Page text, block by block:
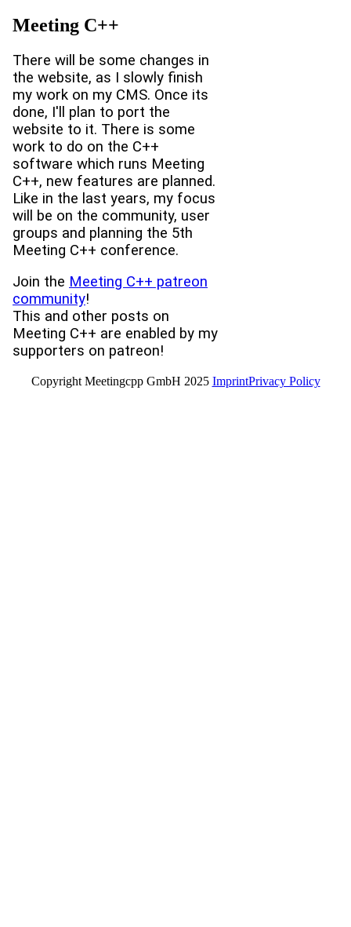
Meeting C++
There will be some changes in
the website, as I slowly finish
my work on my CMS. Once its
done, I'll plan to port the
website to it. There is some
work to do on the C++
software which runs Meeting
C++, new features are planned.
Like in the last years, my focus
will be on the community, user
groups and planning the 5th
Meeting C++ conference.
Join the Meeting C++ patreon
community!
This and other posts on
Meeting C++ are enabled by my
supporters on patreon!
Copyright Meetingcpp GmbH 2025 ImprintPrivacy Policy